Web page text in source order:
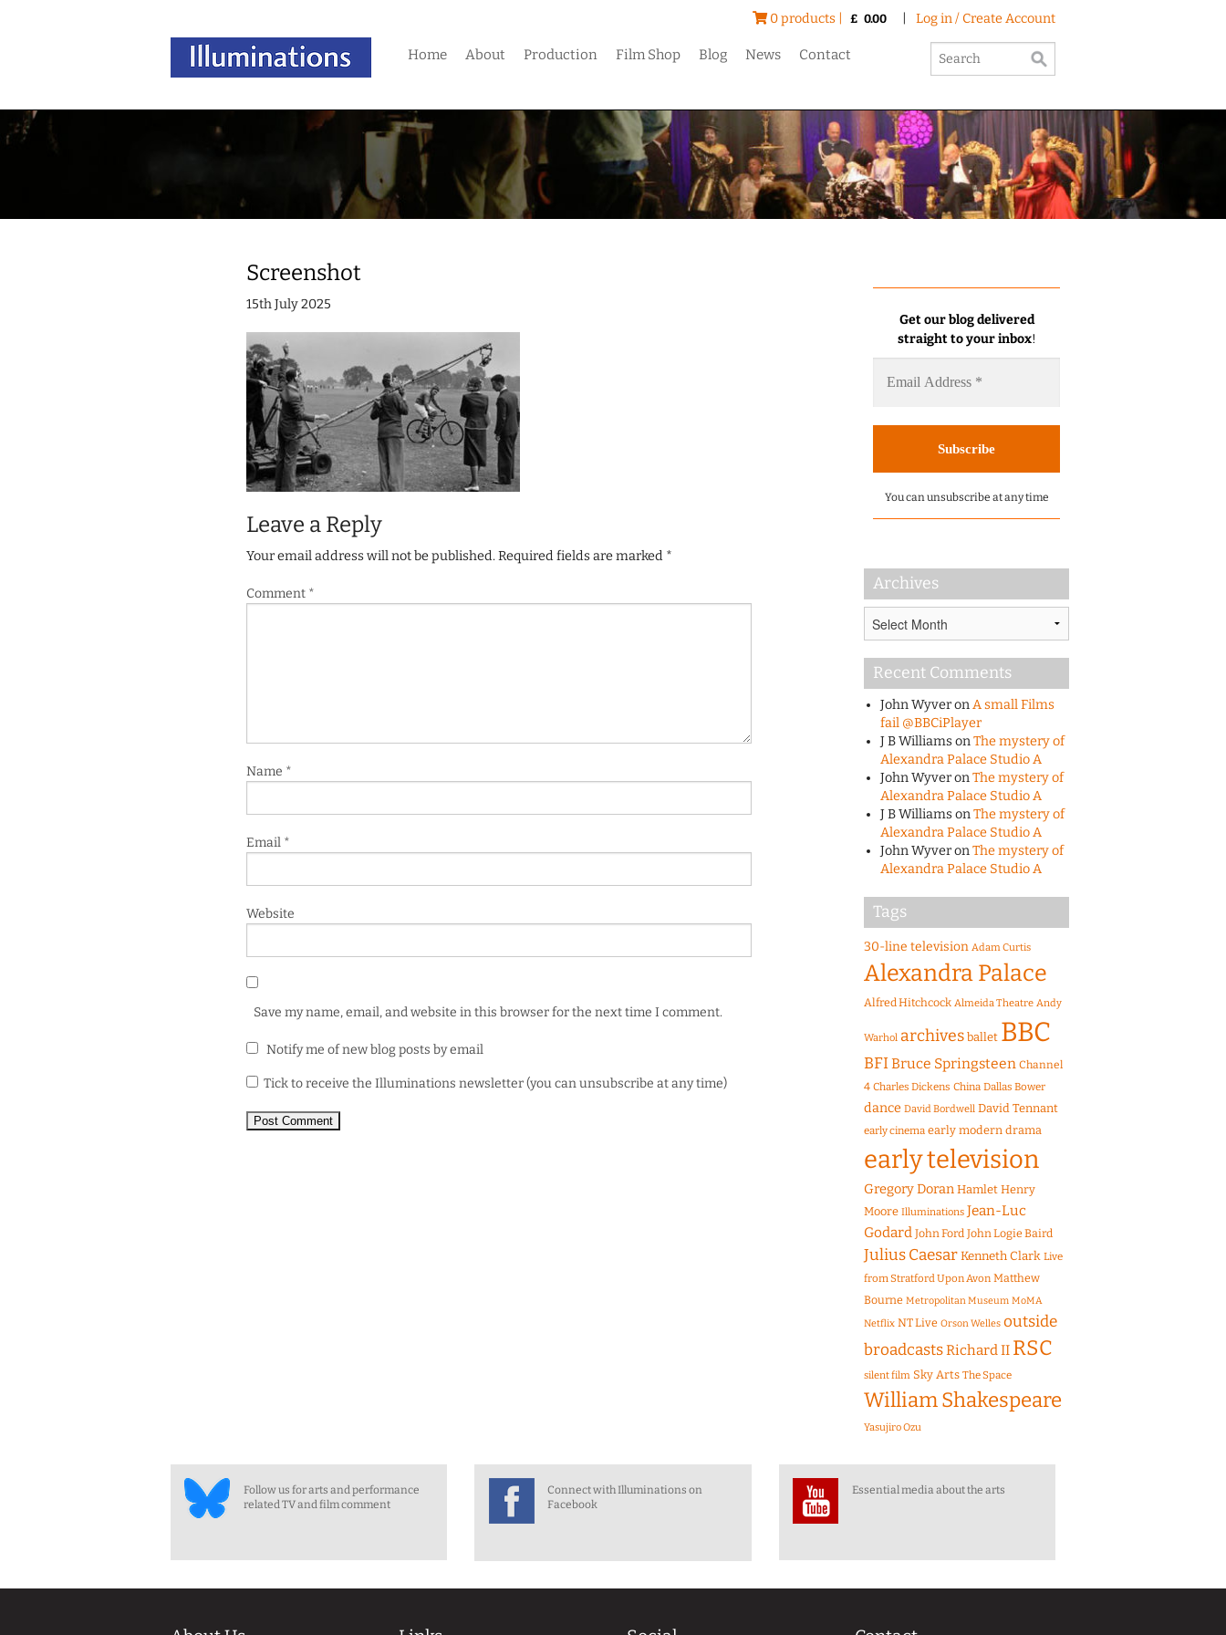
0 products | £ 0.00 Log in / Create Account
Home About Production Film Shop Blog News Contact
Screenshot
15th July 2025
Leave a Reply
Your email address will not be published.Required fields are marked *
Comment *
Name *
Email *
Website
Save my name, email, and website in this browser for the next time I comment.
Notify me of new blog posts by email
Tick to receive the Illuminations newsletter (you can unsubscribe at any time)
Get our blog delivered
straight to your inbox!
You can unsubscribe at any time
Archives
Recent Comments
John WyveronA small Films
fail @BBCiPlayer
J B WilliamsonThe mystery of
Alexandra Palace Studio A
John WyveronThe mystery of
Alexandra Palace Studio A
J B WilliamsonThe mystery of
Alexandra Palace Studio A
John WyveronThe mystery of
Alexandra Palace Studio A
Tags
30-line television Adam Curtis
Alexandra Palace
Alfred Hitchcock Almeida Theatre Andy
Warhol archives ballet BBC
BFIBruce Springsteen Channel
4 Charles Dickens China Dallas Bower
dance David Bordwell David Tennant
early cinema early modern drama
early television
Gregory Doran Hamlet Henry
Moore Illuminations Jean-Luc
Godard John Ford John Logie Baird
Julius CaesarKenneth Clark Live
from Stratford Upon Avon Matthew
Bourne Metropolitan Museum MoMA
Netflix NT Live Orson Welles outside
broadcastsRichard II RSC
silent film Sky Arts The Space
William Shakespeare
Yasujiro Ozu
Follow us for arts and performance
related TV and film comment
Connect with Illuminations on
Facebook
Essential media about the arts